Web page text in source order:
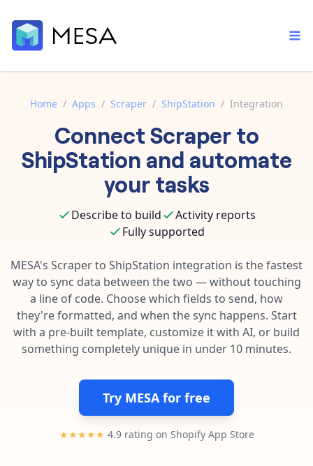
Built-in tools
Core features that help automate your work faster.
Connect your apps in more ways than ever before.
Template library
Pre-made workflows that handle popular tasks.
Order automation
Inventory management
Customer experience
Fulfillment operations
Data integration
AI powered automation
Enterprise automation
Documentation
Explore in-depth articles in our knowledge base.
Contact our automation experts and get answers.
Blog
Learn tips and tricks from guides, tutorials, and more.
Home / Apps / Scraper / ShipStation / Integration
ConnectScraperto
ShipStation and automate
your tasks
Describe to build
Activity reports
Fully supported
MESA's Scraperto ShipStation integration is the fastest
way to sync data between the two — without touching
a line of code. Choose which fields to send, how
they're formatted, and when the sync happens. Start
with a pre-built template, customize it with AI, or build
something completely unique in under 10 minutes.
Try MESA for free
★★★★★ 4.9 rating on Shopify App Store